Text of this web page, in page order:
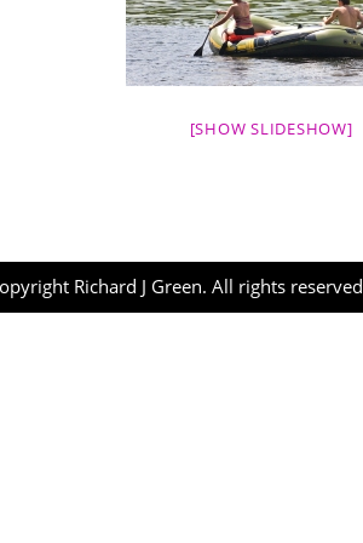
[SHOW SLIDESHOW]
Richard J Green. All rights